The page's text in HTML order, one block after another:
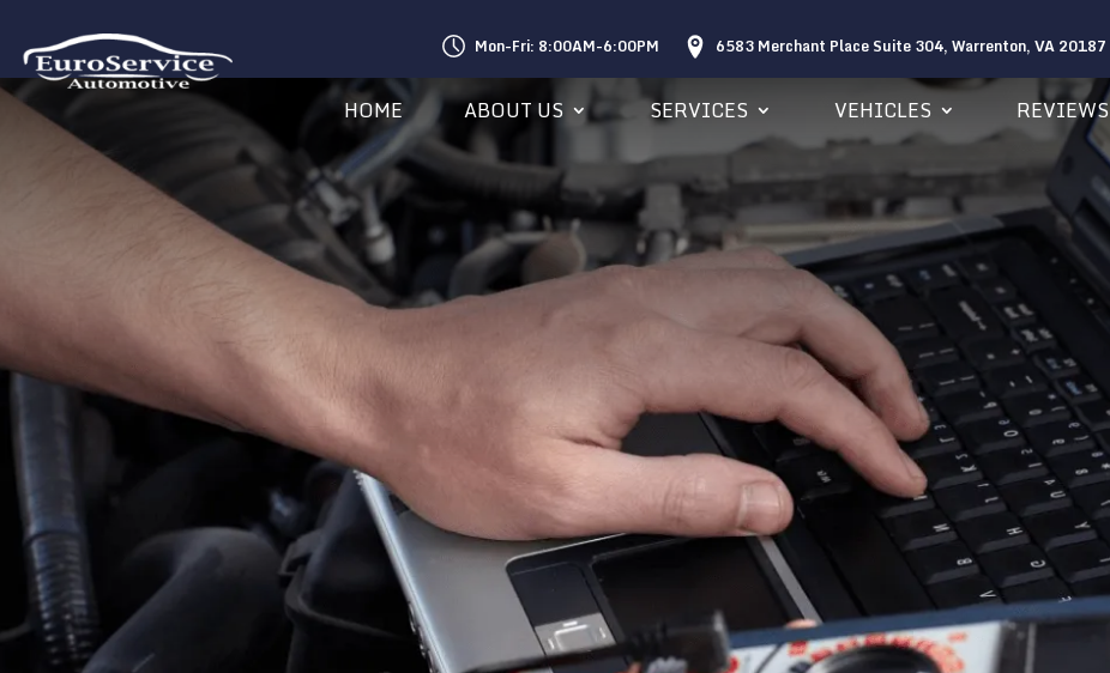
Mon-Fri: 8:00AM-6:00PM 6583 Merchant Place Suite 304, Warrenton, VA 20187
HOME
ABOUT US SERVICES VEHICLES REVIEWS